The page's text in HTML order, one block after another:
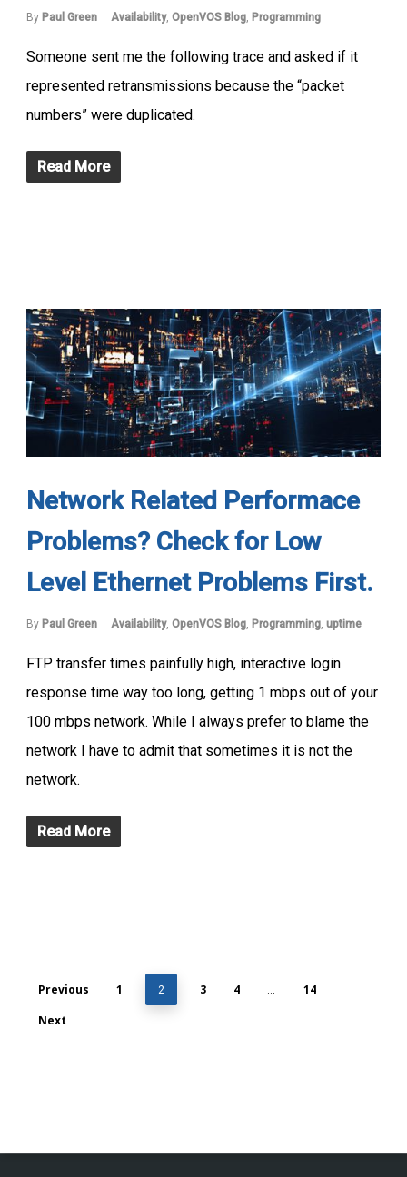
By Paul Green Availability, OpenVOS Blog, Programming
Someone sent me the following trace and asked if it
represented retransmissions because the “packet
numbers” were duplicated.
Read More
Network Related Performace
Problems? Check for Low
Level Ethernet Problems First.
By Paul Green Availability, OpenVOS Blog Programming uptime
FTP transfer times painfully high, interactive login
response time way too long, getting 1 mbps out of your
100 mbps network. While I always prefer to blame the
network I have to admit that sometimes it is not the
network.
Read More
Previous 1 2 3 4
14
Next